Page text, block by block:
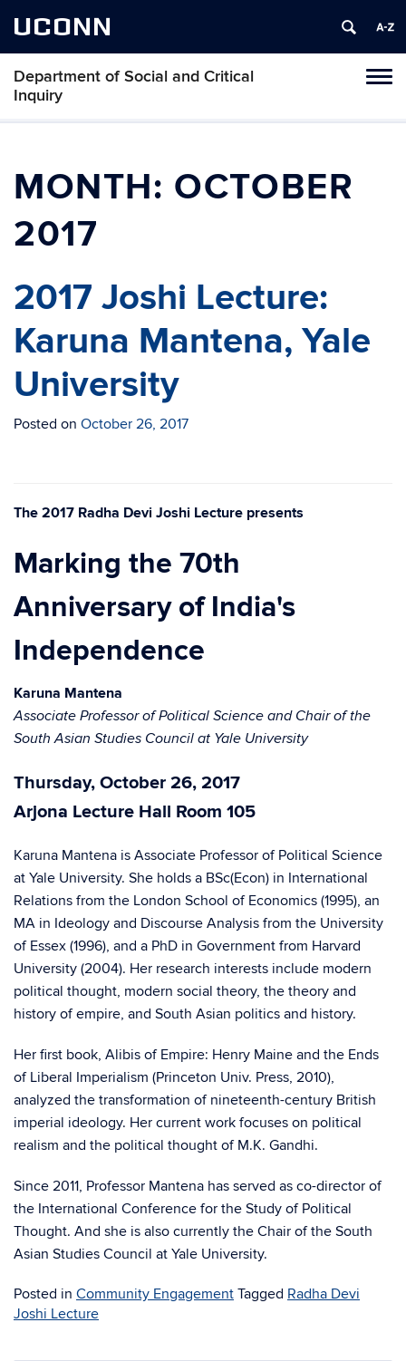
UCONN
Department of Social and Critical
Inquiry
MONTH: OCTOBER
2017
2017 Joshi Lecture:
Karuna Mantena, Yale
University
Posted on October 26, 2017
The 2017 Radha Devi Joshi Lecture presents
Marking the 70th
Anniversary of India's
Independence
Karuna Mantena
Associate Professor of Political Science and Chair of the
South Asian Studies Council at Yale University
Thursday, October 26, 2017
Arjona Lecture Hall Room 105
Karuna Mantena is Associate Professor of Political Science
at Yale University. She holds a BSc(Econ) in International
Relations from the London School of Economics (1995), an
MA in Ideology and Discourse Analysis from the University
of Essex (1996), and a PhD in Government from Harvard
University (2004). Her research interests include modern
political thought, modern social theory, the theory and
history of empire, and South Asian politics and history.
Her first book, Alibis of Empire: Henry Maine and the Ends
of Liberal Imperialism (Princeton Univ. Press, 2010),
analyzed the transformation of nineteenth-century British
imperial ideology. Her current work focuses on political
realism and the political thought of M.K. Gandhi.
Since 2011, Professor Mantena has served as co-director of
the International Conference for the Study of Political
Thought. And she is also currently the Chair of the South
Asian Studies Council at Yale University.
Posted in Community Engagement Tagged Radha Devi
Joshi Lecture